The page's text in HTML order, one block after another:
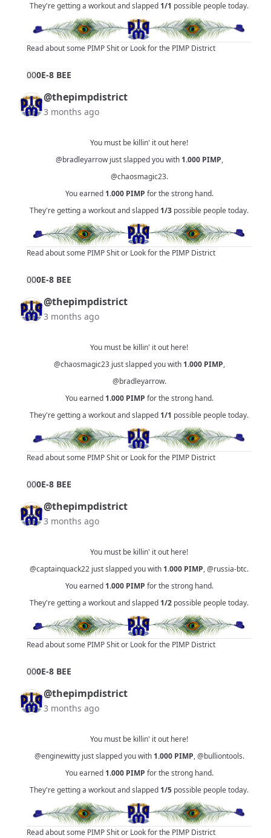
They're getting a workout and slapped 1/1 possible people today.
Read about some PIMP Shitor Look for the PIMP District
000E-8 BEE
@thepimpdistrict
3 months ago
You must be killin' it out here!
@bradleyarrowjust slapped you with 1.000 PIMP,
@chaosmagic23.
You earned 1.000 PIMP for the strong hand.
They're getting a workout and slapped 1/3 possible people today.
Read about some PIMP Shitor Look for the PIMP District
000E-8 BEE
@thepimpdistrict
3 months ago
You must be killin' it out here!
@chaosmagic23just slapped you with 1.000 PIMP,
@bradleyarrow.
You earned 1.000 PIMP for the strong hand.
They're getting a workout and slapped 1/1 possible people today.
Read about some PIMP Shitor Look for the PIMP District
000E-8 BEE
@thepimpdistrict
3 months ago
You must be killin' it out here!
@captainquack22 just slapped you with 1.000 PIMP,@russia-btc.
You earned 1.000 PIMP for the strong hand.
They're getting a workout and slapped 1/2 possible people today.
Read about some PIMP Shitor Look for the PIMP District
000E-8 BEE
@thepimpdistrict
3 months ago
You must be killin' it out here!
@enginewittyjust slapped you with 1.000 PIMP,@bulliontools.
You earned 1.000 PIMP for the strong hand.
They're getting a workout and slapped 1/5 possible people today.
Read about some PIMP Shitor Look for the PIMP District